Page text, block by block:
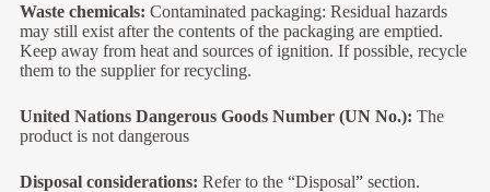
Waste chemicals: Contaminated packaging: Residual hazards
may still exist after the contents of the packaging are emptied.
Keep away from heat and sources of ignition. If possible, recycle
them to the supplier for recycling.
United Nations Dangerous Goods Number (UN No.): The
product is not dangerous
Disposal considerations: Refer to the “Disposal” section.